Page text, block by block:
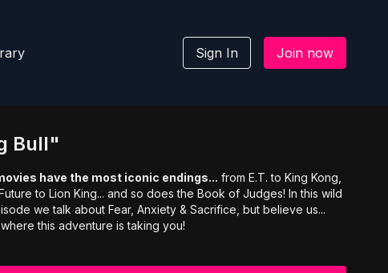
Sign In Join now
Bull"
have the most iconic endings... from E.T. to King Kong,
to Lion King... and so does the Book of Judges! In this wild
we talk about Fear, Anxiety & Sacrifice, but believe us...
this adventure is taking you!